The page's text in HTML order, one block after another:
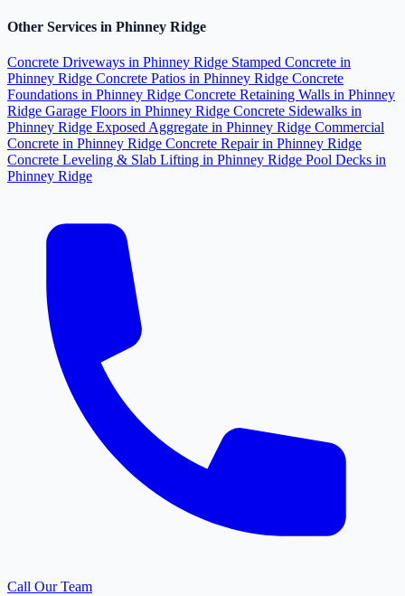
Other Services in Phinney Ridge
Concrete Driveways in Phinney Ridge Stamped Concrete in
Phinney Ridge Concrete Patios in Phinney Ridge Concrete
Foundations in Phinney Ridge Concrete Retaining Walls in Phinney
Ridge Garage Floors in Phinney Ridge Concrete Sidewalks in
Phinney Ridge Exposed Aggregate in Phinney Ridge Commercial
Concrete in Phinney Ridge Concrete Repair in Phinney Ridge
Concrete Leveling & Slab Lifting in Phinney Ridge Pool Decks in
Phinney Ridge
Call Our Team